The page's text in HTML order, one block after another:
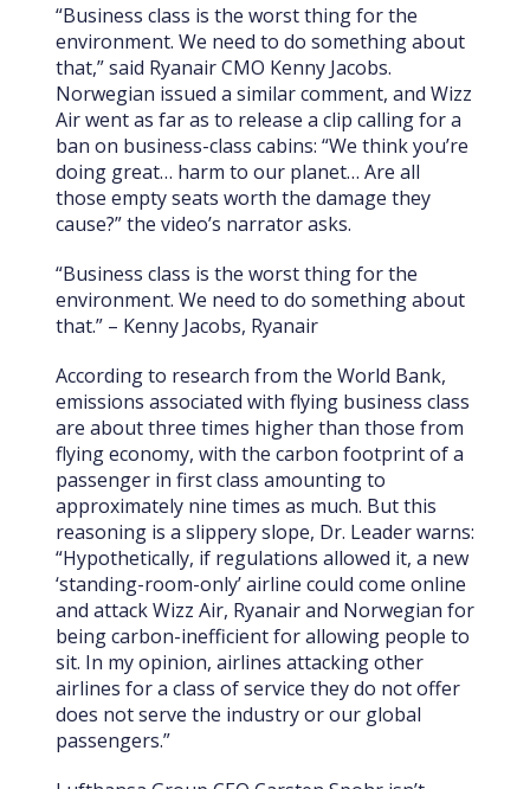
“Business class is the worst thing for the
environment. We need to do something about
that,” said Ryanair CMO Kenny Jacobs.
Norwegian issued a similar comment, and Wizz
Air went as far as to release a clip calling for a
ban on business-class cabins: “We think you’re
doing great… harm to our planet… Are all
those empty seats worth the damage they
cause?” the video’s narrator asks.
“Business class is the worst thing for the
environment. We need to do something about
that.” – Kenny Jacobs, Ryanair
According to research from the World Bank,
emissions associated with flying business class
are about three times higher than those from
flying economy, with the carbon footprint of a
passenger in first class amounting to
approximately nine times as much. But this
reasoning is a slippery slope, Dr. Leader warns:
“Hypothetically, if regulations allowed it, a new
‘standing-room-only’ airline could come online
and attack Wizz Air, Ryanair and Norwegian for
being carbon-inefficient for allowing people to
sit. In my opinion, airlines attacking other
airlines for a class of service they do not offer
does not serve the industry or our global
passengers.”